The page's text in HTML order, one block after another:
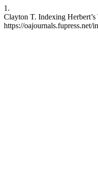
1.
Clayton T. Indexing
https://oajournals.fupress.net/